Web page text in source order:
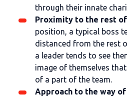
through their innate
Proximity to the rest
position, a typical boss
distanced from the rest
a leader tends to see
image of themselves
of a part of the team.
Approach to the way